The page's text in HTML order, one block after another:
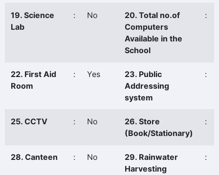
19. Science
Lab
: No
20. Total no.of
Computers
Available in the
School
:
22. First Aid
Room
: Yes
23. Public
Addressing
system
:
25. CCTV : No
26. Store
(Book/Stationary)
:
28. Canteen : No
29. Rainwater
Harvesting
: